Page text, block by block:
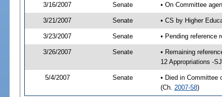
3/16/2007 Senate • On Committee
3/21/2007 Senate • CS by Higher
3/23/2007 Senate • Pending reference
3/26/2007 Senate
• Remaining
12 Appropriations -
5/4/2007 Senate
• Died in Committee
(Ch. 2007-58)